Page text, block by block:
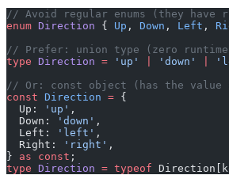
// Avoid regular enums (they have
enum Direction { Up , Down , Left ,
// Prefer: union type (zero runtime
type Direction = 'up' 'down'
// Or: const object (has the value
const Direction = {
  Up:
'up' ,
  Down:
'down' ,
  Left:
'left' ,
  Right:
'right' ,
} as const ;
type Direction = typeof